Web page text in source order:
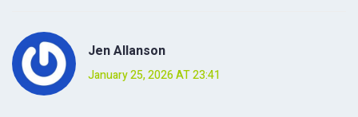
Jen Allanson
January 25, 2026 AT 23:41